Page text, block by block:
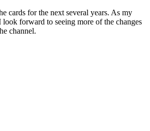
cards for the next several years. As my
forward to seeing more of the changes
channel.